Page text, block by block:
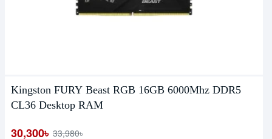
Kingston FURY Beast RGB 16GB 6000Mhz DDR5
CL36 Desktop RAM
30,300৳ 33,980৳